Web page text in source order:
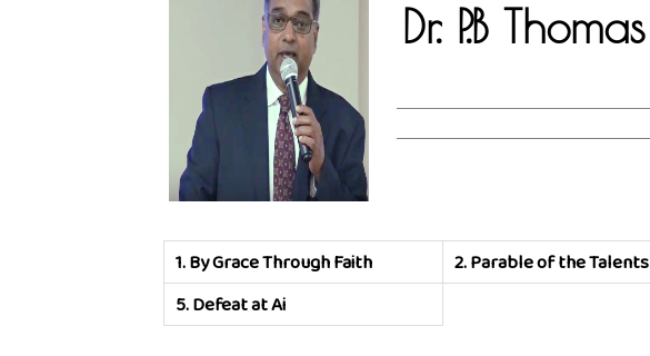
Dr. P.B Thomas
1.By Grace Through Faith 2.Parable of the Talents
5.Defeat at Ai